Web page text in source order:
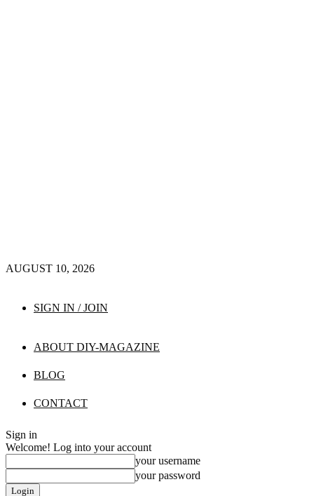
AUGUST 10, 2026
SIGN IN / JOIN
ABOUT DIY-MAGAZINE
BLOG
CONTACT
Sign in
Welcome! Log into your account
your username
your password